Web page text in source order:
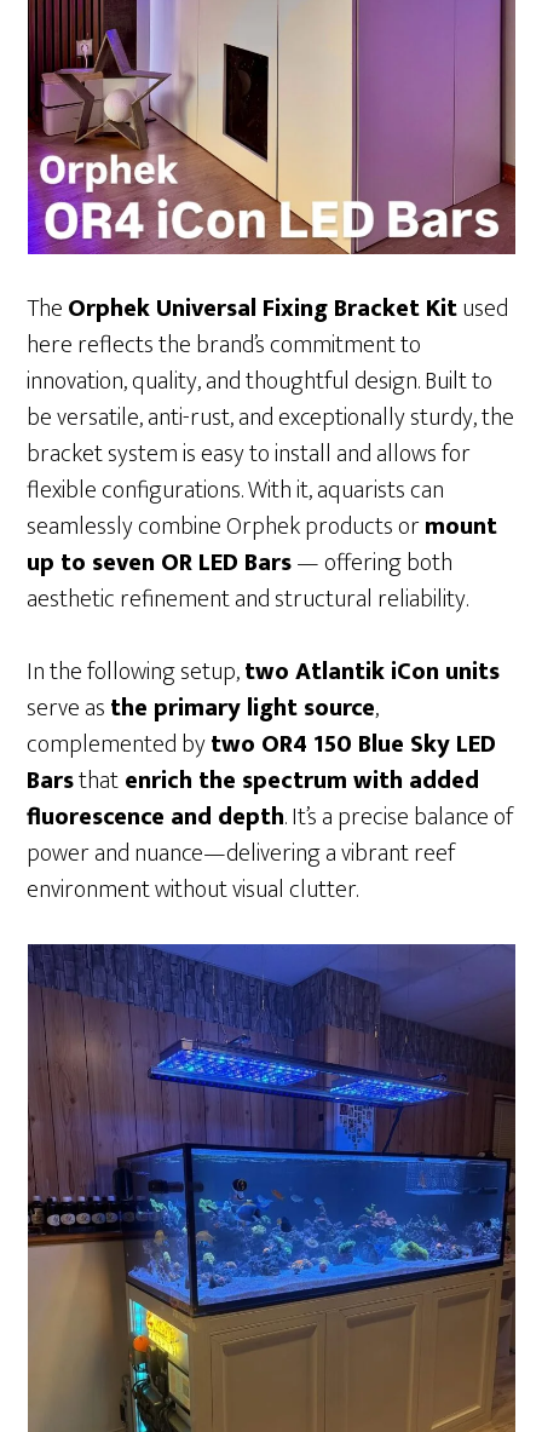
TheOrphek Universal Fixing Bracket Kitused
here reflects the brand’s commitment to
innovation, quality, and thoughtful design. Built to
be versatile, anti-rust, and exceptionally sturdy, the
bracket system is easy to install and allows for
flexible configurations. With it, aquarists can
seamlessly combine Orphek products ormount
up to seven OR LED Bars— offering both
aesthetic refinement and structural reliability.
In the following setup,two Atlantik iCon units
serve asthe primary light source,
complemented bytwo OR4 150 Blue Sky LED
Barsthatenrich the spectrum with added
fluorescence and depth. It’s a precise balance of
power and nuance—delivering a vibrant reef
environment without visual clutter.